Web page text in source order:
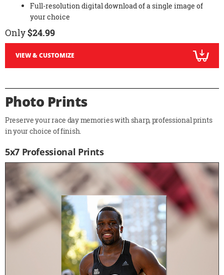
Full-resolution digital download of a single image of
your choice
Only$24.99
VIEW & CUSTOMIZE
Photo Prints
Preserve your race day memories with sharp, professional prints
in your choice of finish.
5x7 Professional Prints